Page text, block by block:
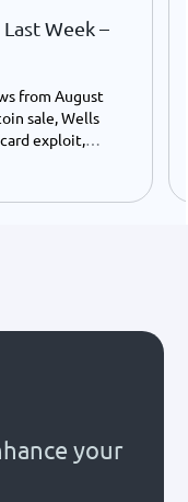
Week –
from August
sale, Wells
exploit,
your